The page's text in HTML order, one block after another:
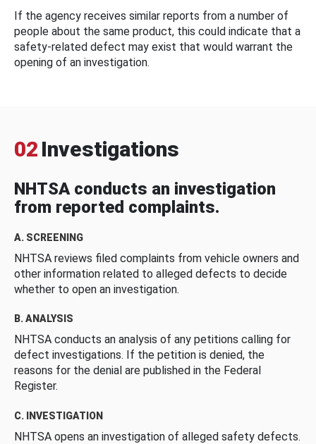
If the agency receives similar reports from a number of
people about the same product, this could indicate that a
safety-related defect may exist that would warrant the
opening of an investigation.
02 Investigations
NHTSA conducts an investigation
from reported complaints.
A. SCREENING
NHTSA reviews filed complaints from vehicle owners and
other information related to alleged defects to decide
whether to open an investigation.
B. ANALYSIS
NHTSA conducts an analysis of any petitions calling for
defect investigations. If the petition is denied, the
reasons for the denial are published in the Federal
Register.
C. INVESTIGATION
NHTSA opens an investigation of alleged safety defects.